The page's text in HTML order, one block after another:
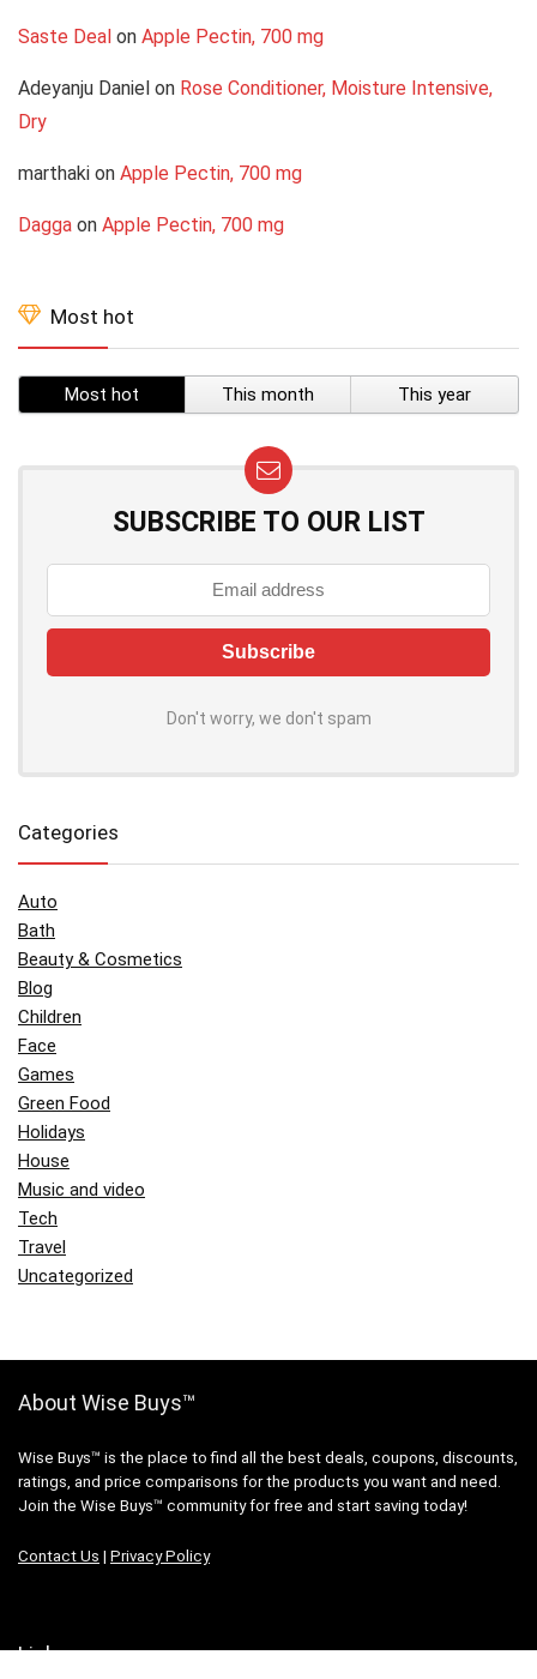
Saste Deal on Apple Pectin, 700 mg
Adeyanju Daniel on Rose Conditioner, Moisture Intensive,
Dry
marthaki on Apple Pectin, 700 mg
Dagga on Apple Pectin, 700 mg
Most hot
Most hot This month This year
SUBSCRIBE TO OUR LIST
Don't worry, we don't spam
Categories
Auto
Bath
Beauty & Cosmetics
Blog
Children
Face
Games
Green Food
Holidays
House
Music and video
Tech
Travel
Uncategorized
About Wise Buys™
Wise Buys™ is the place to find all the best deals, coupons, discounts,
ratings, and price comparisons for the products you want and need.
Join the Wise Buys™ community for free and start saving today!
Contact Us | Privacy Policy
Links